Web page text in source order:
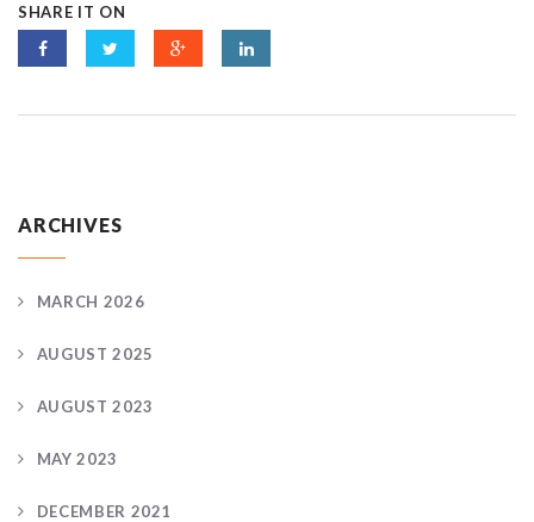
SHARE IT ON
ARCHIVES
MARCH 2026
AUGUST 2025
AUGUST 2023
MAY 2023
DECEMBER 2021